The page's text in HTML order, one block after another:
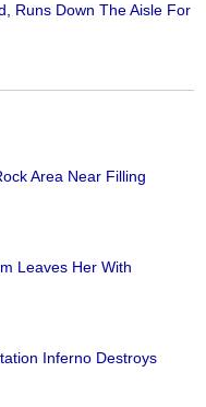
Runs Down The Aisle For
Area Near Filling
Leaves Her With
Inferno Destroys